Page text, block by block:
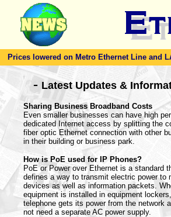
Prices lowered on Metro Ethernet Line and
- Latest Updates &
Sharing Business Broadband Costs
Even smaller businesses can have high
dedicated Internet access by splitting the
fiber optic Ethernet connection with other
in their building or business park.
How is PoE used for IP Phones?
PoE or Power over Ethernet is a standard
defines a way to transmit electric power to
devices as well as information packets.
equipment is installed in equipment
telephone gets its power from the network
not need a separate AC power supply.